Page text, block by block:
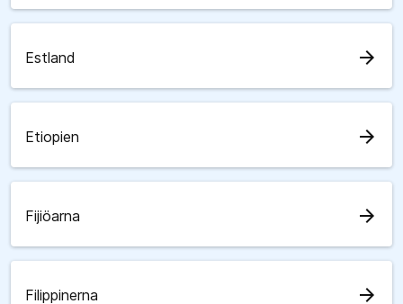
Estland arrow_forward
Etiopien arrow_forward
Fijiöarna arrow_forward
Filippinerna arrow_forward